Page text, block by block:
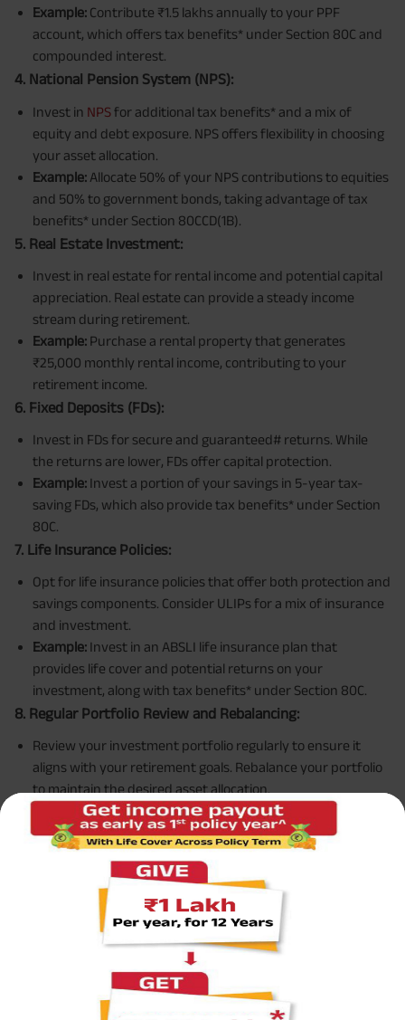
Example: Contribute ₹1.5 lakhs annually to your PPF
account, which offers tax benefits* under Section 80C and
compounded interest.
4. National Pension System (NPS):
Invest in NPS for additional tax benefits* and a mix of
equity and debt exposure. NPS offers flexibility in choosing
your asset allocation.
Example: Allocate 50% of your NPS contributions to equities
and 50% to government bonds, taking advantage of tax
benefits* under Section 80CCD(1B).
5. Real Estate Investment:
Invest in real estate for rental income and potential capital
appreciation. Real estate can provide a steady income
stream during retirement.
Example: Purchase a rental property that generates
₹25,000 monthly rental income, contributing to your
retirement income.
6. Fixed Deposits (FDs):
Invest in FDs for secure and guaranteed# returns. While
the returns are lower, FDs offer capital protection.
Example: Invest a portion of your savings in 5-year tax-
saving FDs, which also provide tax benefits* under Section
80C.
7. Life Insurance Policies:
Opt for life insurance policies that offer both protection and
savings components. Consider ULIPs for a mix of insurance
and investment.
Example: Invest in an ABSLI life insurance plan that
provides life cover and potential returns on your
investment, along with tax benefits* under Section 80C.
8. Regular Portfolio Review and Rebalancing:
Review your investment portfolio regularly to ensure it
aligns with your retirement goals. Rebalance your portfolio
to maintain the desired asset allocation.
Example:Annually review your investments and adjust
allocations if equities have grown significantly, shifting
some funds to safer assets like bonds or FDs.
Case Study
Meet Rajesh and Ananya:
Rajesh and Ananya are a couple in their early 40s with two
children. Rajesh works as a software engineer, and Ananya
is a school teacher. They aim to retire at 60 and want to